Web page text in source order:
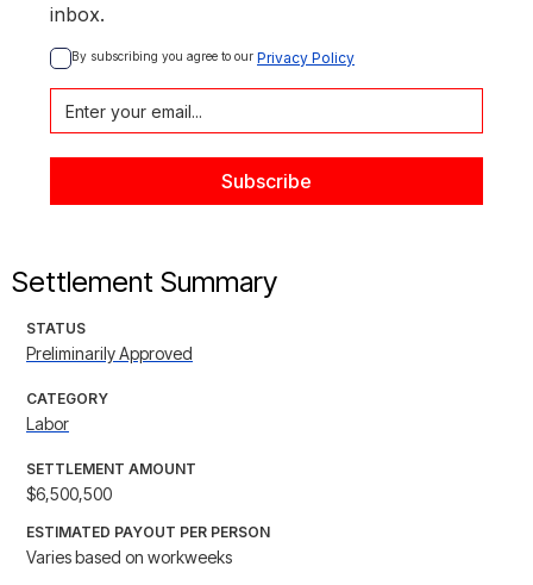
inbox.
By subscribing you agree to our Privacy Policy
Settlement Summary
STATUS
Preliminarily Approved
CATEGORY
Labor
SETTLEMENT AMOUNT
$6,500,500
ESTIMATED PAYOUT PER PERSON
Varies based on workweeks